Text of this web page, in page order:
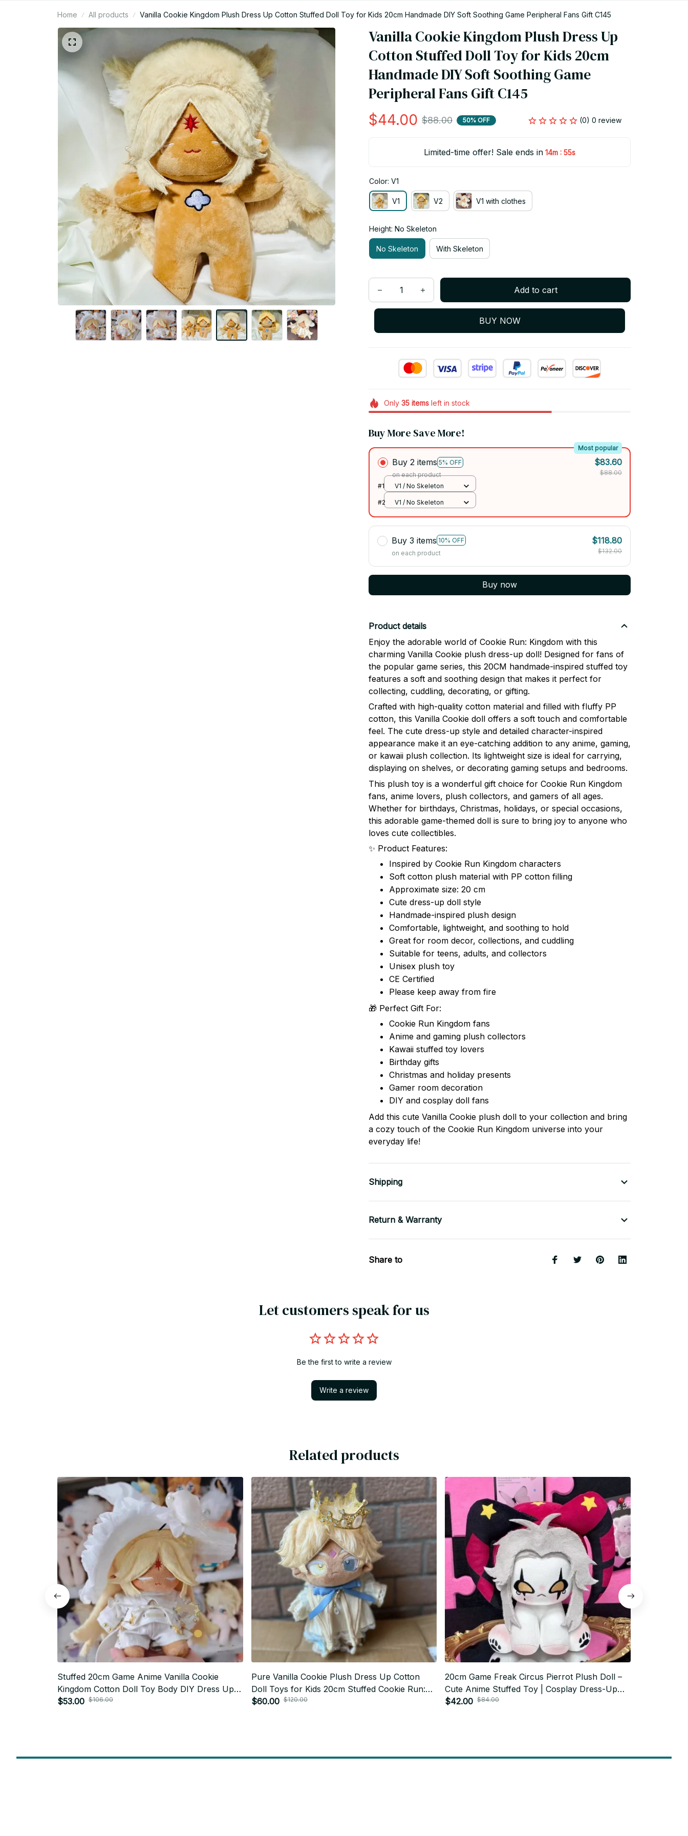
Home All products Vanilla Cookie Kingdom Plush Dress Up Cotton Stuffed Doll Toy for Kids 20cm Handmade DIY Soft Soothing Game Peripheral Fans Gift C145
Vanilla Cookie Kingdom Plush Dress Up
Cotton Stuffed Doll Toy for Kids 20cm
Handmade DIY Soft Soothing Game
Peripheral Fans Gift C145
$44.00 $88.00 50% OFF (0) 0 review
Limited-time offer! Sale ends in 14m : 54s
Color: V1
V1 V2 V1 with clothes
Height: No Skeleton
No Skeleton With Skeleton
Add to cart
BUY NOW
Only 35itemsleft in stock
Buy More Save More!
Buy 2 items 5% OFF
Most popular
on each product
$83.60
$88.00
#1
V1 / No Skeleton
#2 V1 / No Skeleton
Buy 3 items 10% OFF
on each product
$118.80
$132.00
Buy now
Product details
Enjoy the adorable world of Cookie Run: Kingdom with this
charming Vanilla Cookie plush dress-up doll! Designed for fans of
the popular game series, this 20CM handmade-inspired stuffed toy
features a soft and soothing design that makes it perfect for
collecting, cuddling, decorating, or gifting.
Crafted with high-quality cotton material and filled with fluffy PP
cotton, this Vanilla Cookie doll offers a soft touch and comfortable
feel. The cute dress-up style and detailed character-inspired
appearance make it an eye-catching addition to any anime, gaming,
or kawaii plush collection. Its lightweight size is ideal for carrying,
displaying on shelves, or decorating gaming setups and bedrooms.
This plush toy is a wonderful gift choice for Cookie Run Kingdom
fans, anime lovers, plush collectors, and gamers of all ages.
Whether for birthdays, Christmas, holidays, or special occasions,
this adorable game-themed doll is sure to bring joy to anyone who
loves cute collectibles.
✨ Product Features:
Inspired by Cookie Run Kingdom characters
Soft cotton plush material with PP cotton filling
Approximate size: 20 cm
Cute dress-up doll style
Handmade-inspired plush design
Comfortable, lightweight, and soothing to hold
Great for room decor, collections, and cuddling
Suitable for teens, adults, and collectors
Unisex plush toy
CE Certified
Please keep away from fire
🎁 Perfect Gift For:
Cookie Run Kingdom fans
Anime and gaming plush collectors
Kawaii stuffed toy lovers
Birthday gifts
Christmas and holiday presents
Gamer room decoration
DIY and cosplay doll fans
Add this cute Vanilla Cookie plush doll to your collection and bring
a cozy touch of the Cookie Run Kingdom universe into your
everyday life!
Shipping
Return & Warranty
Share to
Let customers speak for us
Be the first to write a review
Write a review
Related products
Stuffed 20cm Game Anime Vanilla Cookie
Kingdom Cotton Doll Toy Body DIY Dress Up
Handmade Soft Figures Fans Collection Gifts
$53.00 $106.00
Pure Vanilla Cookie Plush Dress Up Cotton
Doll Toys for Kids 20cm Stuffed Cookie Run:
Kingdom Figure Clothes Change Cosplay Gift
$60.00 $120.00
20cm Game Freak Circus Pierrot Plush Doll –
Cute Anime Stuffed Toy | Cosplay Dress-Up
Cotton Doll | Birthday Gift for Kids
$42.00 $84.00